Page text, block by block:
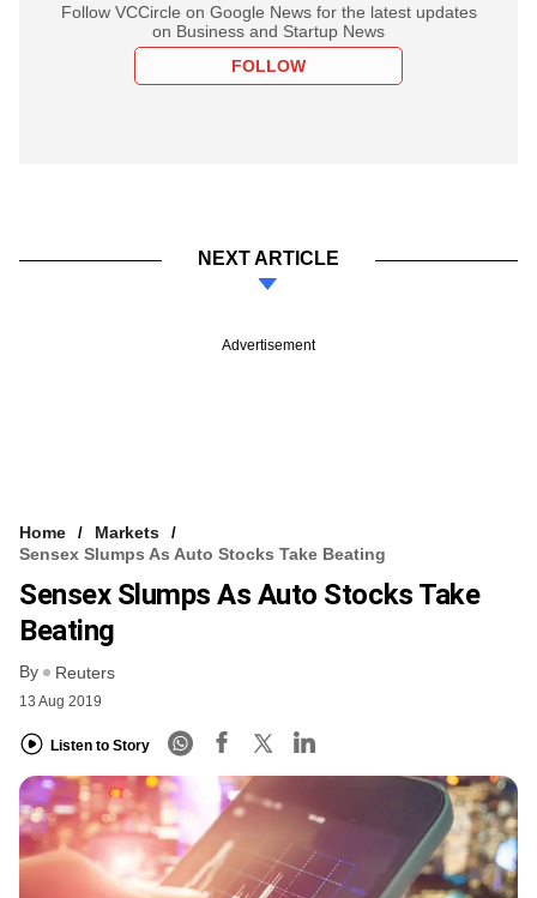
Follow VCCircle on Google News for the latest updates
on Business and Startup News
FOLLOW
NEXT ARTICLE
Advertisement
Home
Markets
Sensex Slumps As Auto Stocks Take Beating
Sensex Slumps As Auto Stocks Take
Beating
By Reuters
13 Aug 2019
Listen to Story